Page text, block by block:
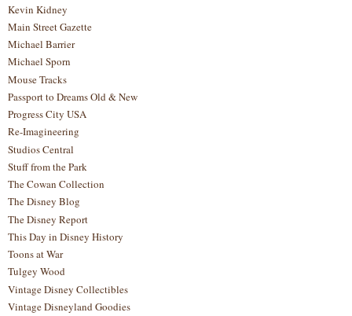
Kevin Kidney
Main Street Gazette
Michael Barrier
Michael Sporn
Mouse Tracks
Passport to Dreams Old & New
Progress City USA
Re-Imagineering
Studios Central
Stuff from the Park
The Cowan Collection
The Disney Blog
The Disney Report
This Day in Disney History
Toons at War
Tulgey Wood
Vintage Disney Collectibles
Vintage Disneyland Goodies